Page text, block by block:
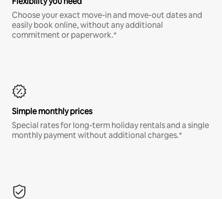
Choose your exact move-in and move-out dates and
easily book online, without any additional
commitment or paperwork.*
Simple monthly prices
Special rates for long-term holiday rentals and a single
monthly payment without additional charges.*